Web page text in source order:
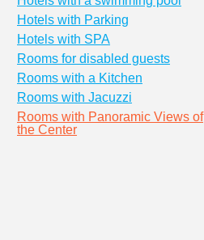
Hotels with Parking
Hotels with SPA
Rooms for disabled guests
Rooms with a Kitchen
Rooms with Jacuzzi
Rooms with Panoramic Views of
the Center